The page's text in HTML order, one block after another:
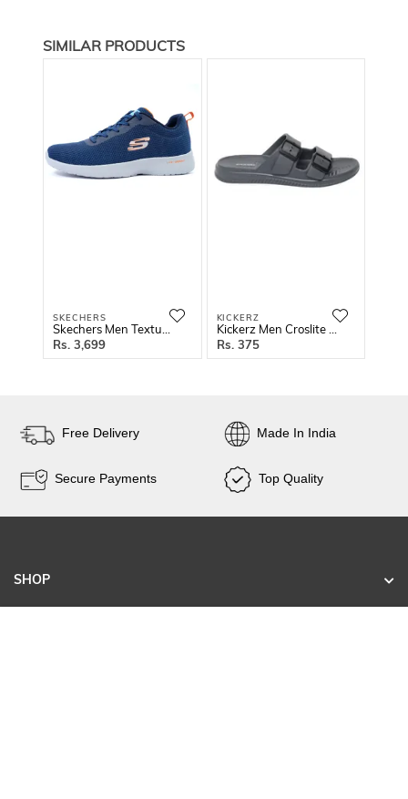
SIMILAR PRODUCTS
SKECHERS
3,699
KICKERZ
375
Free Delivery Made In India
Secure Payments Top Quality
SHOP